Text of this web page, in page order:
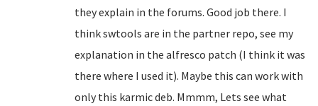
they explain in the forums. Good job there. I
think swtools are in the partner repo, see my
explanation in the alfresco patch (I think it was
there where I used it). Maybe this can work with
only this karmic deb. Mmmm, Lets see what